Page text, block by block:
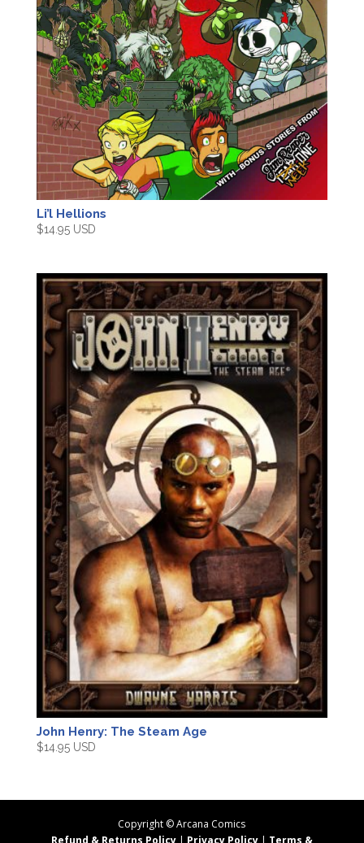
Li’l Hellions
$14.95 USD
John Henry: The Steam Age
$14.95 USD
Copyright ©Arcana Comics
Refund & Returns Policy| Privacy Policy | Terms &